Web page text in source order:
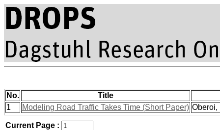
No.
Title
1
Modeling Road Traffic Takes Time (Short Paper) Oberoi,
Current Page :